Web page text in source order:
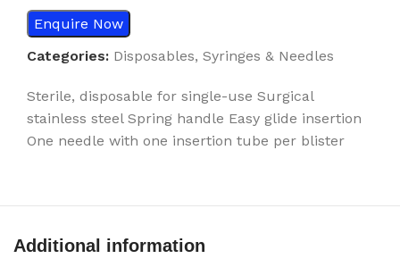
Enquire Now
Categories: Disposables, Syringes & Needles
Sterile, disposable for single-use Surgical
stainless steel Spring handle Easy glide insertion
One needle with one insertion tube per blister
Additional information